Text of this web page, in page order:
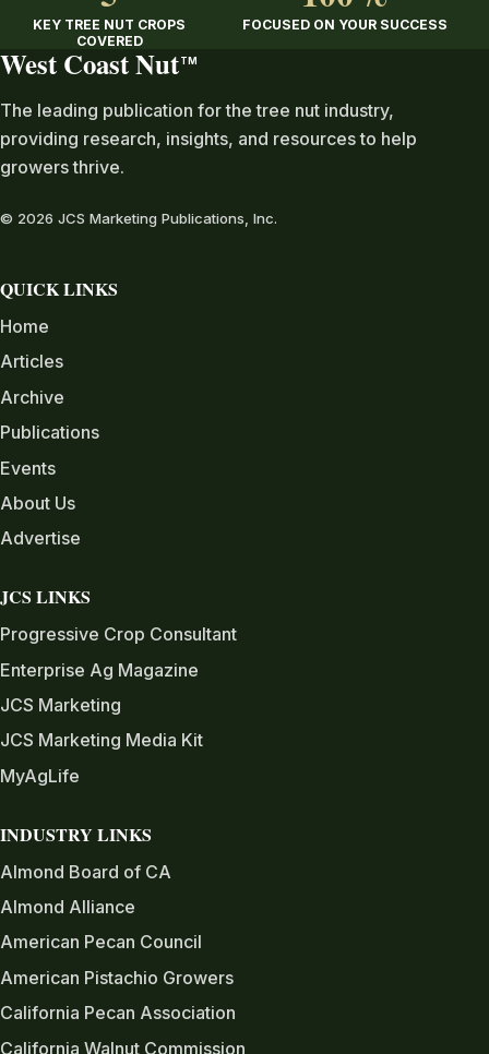
KEY TREE NUT CROPS
COVERED
FOCUSED ON YOUR SUCCESS
West Coast Nut TM
The leading publication for the tree nut industry,
providing research, insights, and resources to help
growers thrive.
© 2026 JCS Marketing Publications, Inc.
QUICK LINKS
Home
Articles
Archive
Publications
Events
About Us
Advertise
JCS LINKS
Progressive Crop Consultant
Enterprise Ag Magazine
JCS Marketing
JCS Marketing Media Kit
MyAgLife
INDUSTRY LINKS
Almond Board of CA
Almond Alliance
American Pecan Council
American Pistachio Growers
California Pecan Association
California Walnut Commission